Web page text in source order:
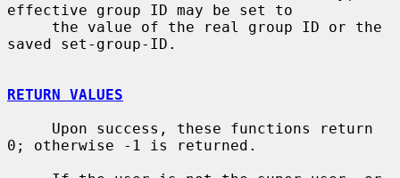
effective group ID may be set to
saved set-group-ID.
RETURN VALUES
0; otherwise -1 is returned.